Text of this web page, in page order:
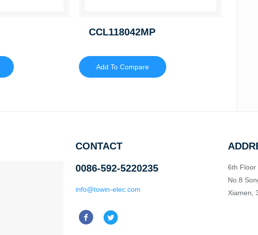
CCL118042MP
Add To Compare
CONTACT
0086-592-5220235
info@towin-elec.com
6th Floor
No.8
Xiamen,